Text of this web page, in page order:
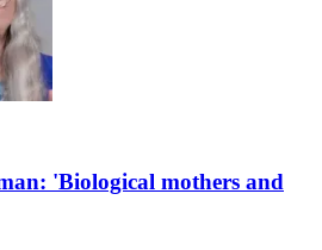
'Biological mothers and